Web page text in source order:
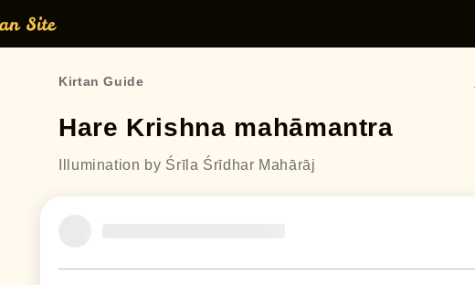
Kirtan Guide
Hare Krishna mahāmantra
Illumination by Śrīla Śrīdhar Mahārāj